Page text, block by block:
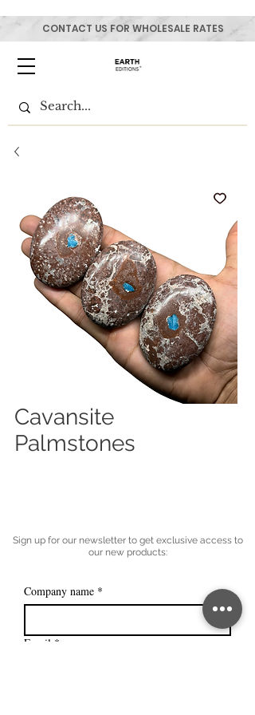
CONTACT US FOR WHOLESALE RATES
Cavansite
Palmstones
Sign up for our newsletter to get exclusive access to
our new products:
Company name *
Email *